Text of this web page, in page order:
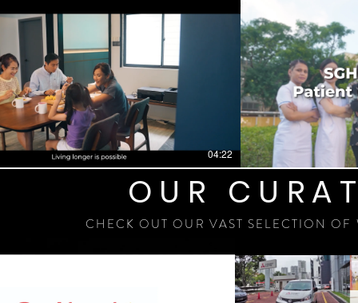
04:22
OUR
CHECK OUT OUR VAST SELECTION